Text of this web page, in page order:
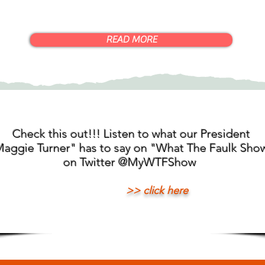
READ MORE
Check this out!!! Listen to what our President
Turner" has to say on "What The Faulk
on Twitter @MyWTFShow
>> click here